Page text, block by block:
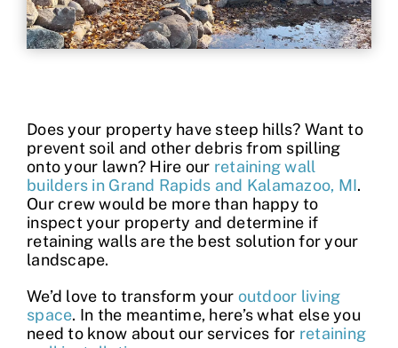
Contact
Does your property have steep hills? Want to
prevent soil and other debris from spilling
onto your lawn? Hire our retaining wall
builders in Grand Rapids and Kalamazoo, MI.
Our crew would be more than happy to
inspect your property and determine if
retaining walls are the best solution for your
landscape.
We’d love to transform your outdoor living
space. In the meantime, here’s what else you
need to know about our services for retaining